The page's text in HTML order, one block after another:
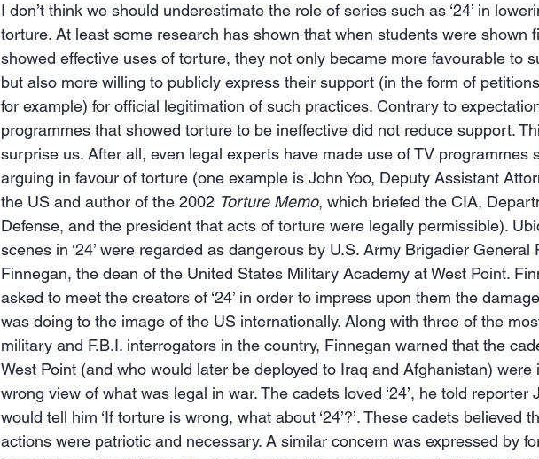
I don’t think we should underestimate the role of series such as ‘24’ in
torture. At least some research has shown that when students were shown
showed effective uses of torture, they not only became more favourable to
but also more willing to publicly express their support (in the form of
for example) for official legitimation of such practices. Contrary to
programmes that showed torture to be ineffective did not reduce support.
surprise us. After all, even legal experts have made use of TV programmes
arguing in favour of torture (one example is John Yoo, Deputy Assistant
the US and author of the 2002 Torture Memo, which briefed the CIA,
Defense, and the president that acts of torture were legally permissible).
scenes in ‘24’ were regarded as dangerous by U.S. Army Brigadier General
Finnegan, the dean of the United States Military Academy at West Point.
asked to meet the creators of ‘24’ in order to impress upon them the
was doing to the image of the US internationally. Along with three of the
military and F.B.I. interrogators in the country, Finnegan warned that the
West Point (and who would later be deployed to Iraq and Afghanistan) were
wrong view of what was legal in war. The cadets loved ‘24’, he told reporter
would tell him ‘If torture is wrong, what about ‘24’?’. These cadets believed
actions were patriotic and necessary. A similar concern was expressed by